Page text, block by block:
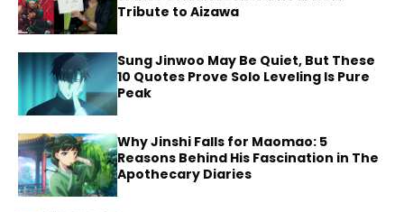
Tribute to Aizawa
Sung Jinwoo May Be Quiet, But These
10 Quotes Prove Solo Leveling Is Pure
Peak
Why Jinshi Falls for Maomao: 5
Reasons Behind His Fascination in The
Apothecary Diaries